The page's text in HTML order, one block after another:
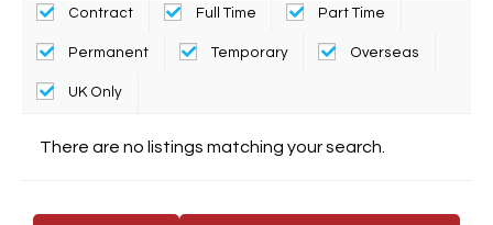
Contract Full Time Part Time
Permanent Temporary Overseas
UK Only
There are no listings matching your search.